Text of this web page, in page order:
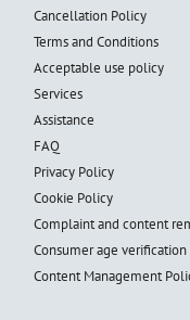
Cancellation Policy
Terms and Conditions
Acceptable use policy
Services
Assistance
FAQ
Privacy Policy
Cookie Policy
Complaint and content
Consumer age
Content Management